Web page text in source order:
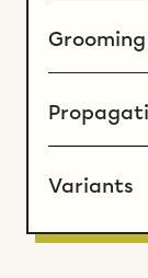
Grooming
Variants